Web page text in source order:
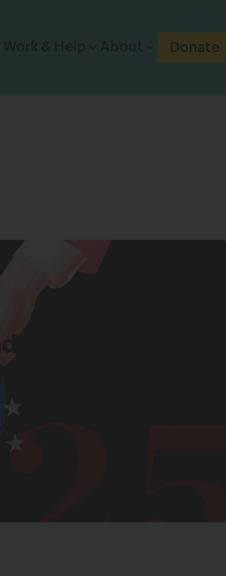
Donate